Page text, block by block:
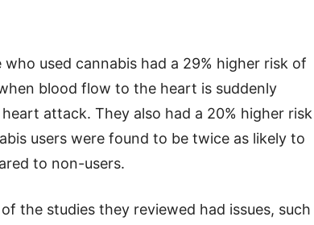
used cannabis had a 29% higher risk of
blood flow to the heart is suddenly
attack. They also had a 20% higher risk
users were found to be twice as likely to
to non-users.
the studies they reviewed had issues, such